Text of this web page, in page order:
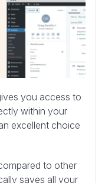
you access to
within your
excellent choice
to other
saves all your